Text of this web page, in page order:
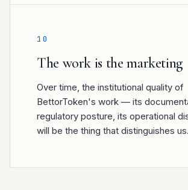
10
The work is the marketing
Over time, the institutional quality of
BettorToken's work — its
regulatory posture, its operational
will be the thing that distinguishes us.